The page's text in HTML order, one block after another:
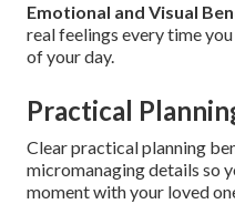
Emotional and Visual
real feelings every time
of your day.
Practical
Clear practical planning
micromanaging details so
moment with your loved